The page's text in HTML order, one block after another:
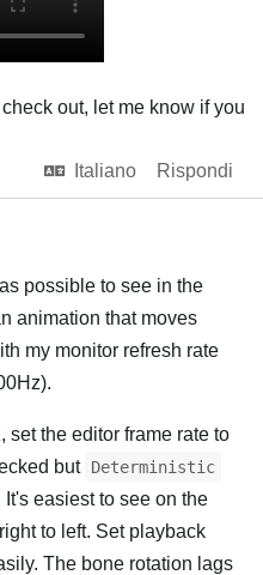
out, let me know if you
Italiano
Rispondi
possible to see in the
animation that moves
my monitor refresh rate
set the editor frame rate to
but Deterministic
easiest to see on the
to left. Set playback
The bone rotation lags